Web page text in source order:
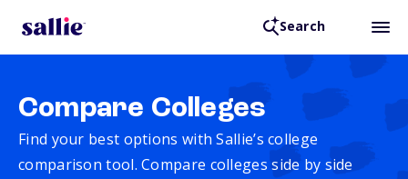
Search
Compare Colleges
Find your best options with Sallie’s college
comparison tool. Compare colleges side by side